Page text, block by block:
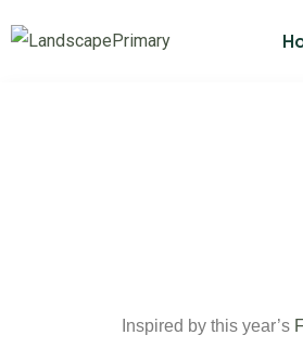
Inspired by this year’s